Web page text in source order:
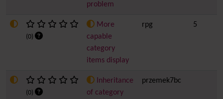
problem
(0)
More
capable
category
items display
rpg 5
(0)
Inheritance
of category
przemek7bc